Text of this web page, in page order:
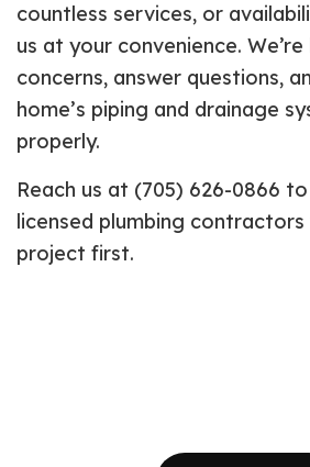
countless services, or
us at your convenience.
concerns, answer questions,
home’s piping and drainage
properly.
Reach us at (705) 626-0866
licensed plumbing
project first.